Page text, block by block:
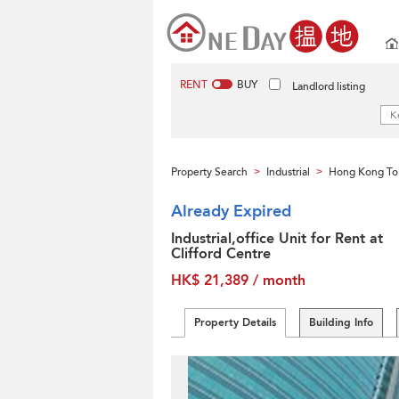
RENT BUY Landlord listing
Property Search > Industrial > Hong Kong
Already Expired
Industrial,office Unit for Rent at
Clifford Centre
HK$ 21,389 / month
Property Details Building Info